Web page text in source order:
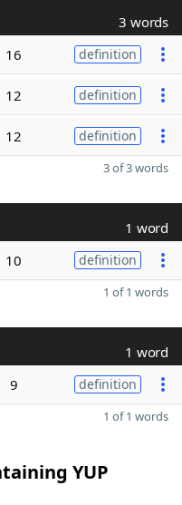
3 words
16 definition
12 definition
12 definition
3 of 3 words
1 word
10 definition
1 of 1 words
1 word
9 definition
1 of 1 words
YUP